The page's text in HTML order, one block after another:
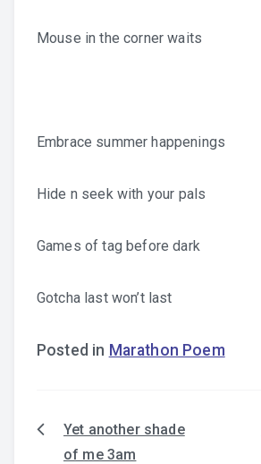
Mouse in the corner waits
Embrace summer happenings
Hide n seek with your pals
Games of tag before dark
Gotcha last won’t last
Posted in Marathon Poem
PostYet another shade
of me 3am